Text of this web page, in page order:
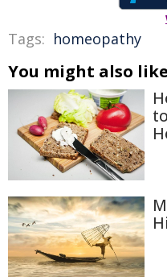
Tags: homeopathy
You might also like